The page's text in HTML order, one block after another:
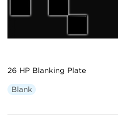
26 HP Blanking Plate
Blank